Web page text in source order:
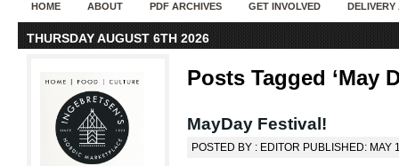
HOME ABOUT PDF ARCHIVES GET INVOLVED DELIVERY
THURSDAY AUGUST 6TH 2026
Posts Tagged ‘May
MayDay Festival!
POSTED BY : EDITOR PUBLISHED: MAY